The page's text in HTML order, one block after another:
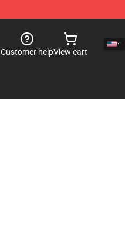
Customer helpView cart